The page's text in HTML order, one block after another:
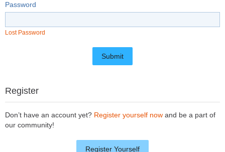
Password
Lost Password
Register
Don’t have an account yet? Register yourself now and be a part of
our community!
Register Yourself